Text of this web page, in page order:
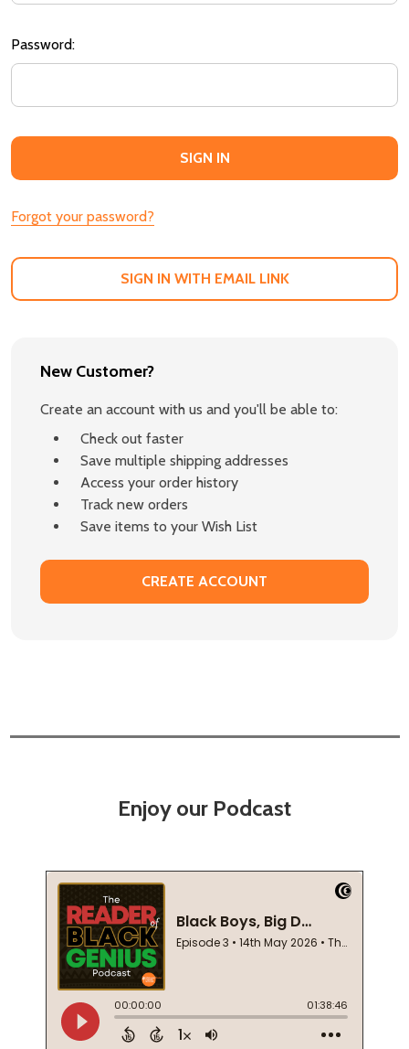
Password:
Forgot your password?
SIGN IN WITH EMAIL LINK
New Customer?
Create an account with us and you'll be able to:
Check out faster
Save multiple shipping addresses
Access your order history
Track new orders
Save items to your Wish List
CREATE ACCOUNT
Enjoy our Podcast